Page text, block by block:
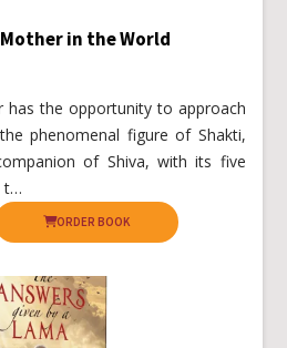
in the World
has the opportunity to approach
phenomenal figure of Shakti,
of Shiva, with its five
t…
ORDER BOOK